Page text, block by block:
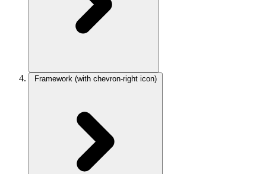
Framework (with chevron-right icon)